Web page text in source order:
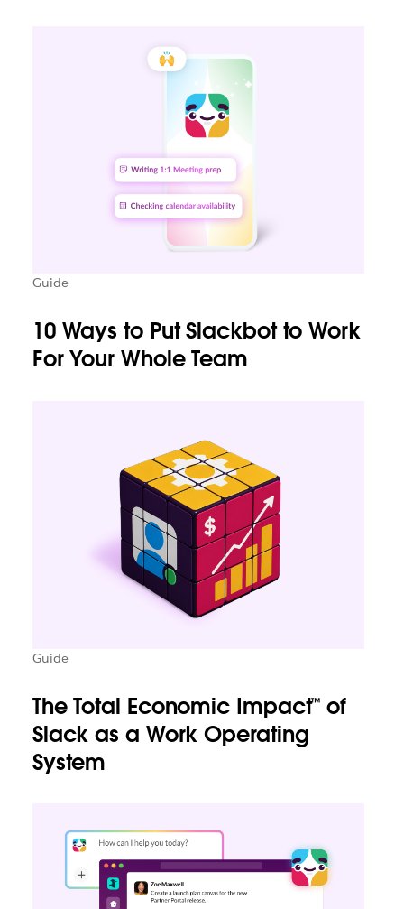
Guide
10 Ways to Put Slackbot to Work
For Your Whole Team
Guide
The Total Economic Impact™ of
Slack as a Work Operating
System